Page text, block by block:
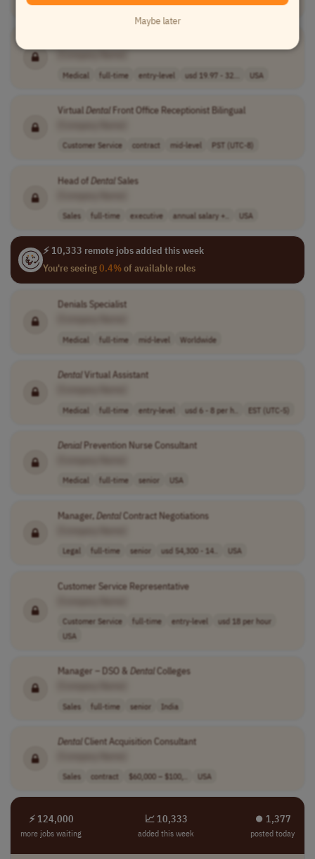
Sales full-time mid-level usd 50,000 - 55.. USA
[Company Name]
Medical full-time entry-level usd 19.97 - 32... USA
VirtualDentalFront Office Receptionist Bilingual
Customer Service contract mid-level PST (UTC-8)
Head ofDentalSales
Sales full-time executive annual salary +.. USA
⚡ 10,333 remote jobs added this week
You're seeing0.4%of available roles
Denials Specialist
Medical full-time mid-level Worldwide
DentalVirtual Assistant
Medical full-time entry-level usd 6 - 8 per h.. EST (UTC-5)
DenialPrevention Nurse Consultant
Medical full-time senior USA
Manager,DentalContract Negotiations
Legal full-time senior usd 54,300 - 14.. USA
Customer Service Representative
Customer Service full-time entry-level
usd 18 per hour
USA
Manager – DSO & DentalColleges
Sales full-time senior India
DentalClient Acquisition Consultant
Sales contract $60,000 – $100,.. USA
⚡ 124,000
more jobs waiting
📈 10,333
added this week
⏺︎ 1,377
posted today
Maybe later